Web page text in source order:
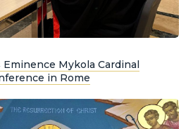
Mykola Cardinal
in Rome